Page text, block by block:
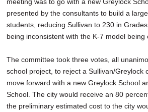
presented by the consultants to build a
students, reducing Sullivan to 230 in
being inconsistent with the K-7 model being
The committee took three votes, all
school project, to reject a Sullivan/Greylock
move forward with a new Greylock School
School. The city would receive an 80
the preliminary estimated cost to the city